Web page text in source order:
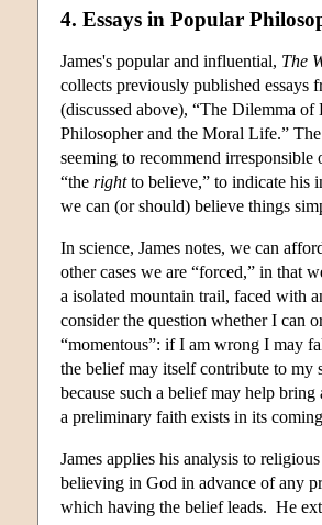
4. Essays in Popular
James's popular and influential, The
collects previously published essays
(discussed above), “The Dilemma
Philosopher and the Moral Life.”
seeming to recommend
“the rightto believe,” to indicate his
we can (or should) believe things
In science, James notes, we can
other cases we are “forced,” in that
a isolated mountain trail, faced with
consider the question whether I can
“momentous”: if I am wrong I may
the belief may itself contribute to my
because such a belief may help
a preliminary faith exists in its
James applies his analysis to
believing in God in advance of any
which having the belief leads. He